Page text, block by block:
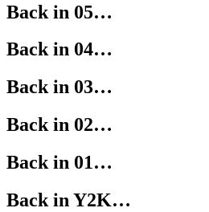
Back in 05…
Back in 04…
Back in 03…
Back in 02…
Back in 01…
Back in Y2K…